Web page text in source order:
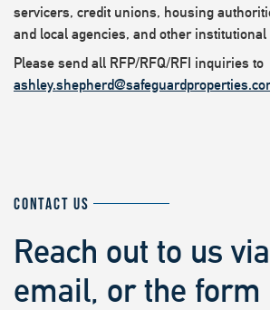
servicers, credit unions, housing
and local agencies, and other institutional
Please send all RFP/RFQ/RFI inquiries to
CONTACT US
Reach out to us
email, or the form